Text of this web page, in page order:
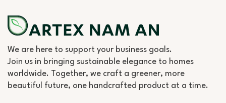
We are here to support your business goals.
Join us in bringing sustainable elegance to homes
worldwide. Together, we craft a greener, more
beautiful future, one handcrafted product at a time.